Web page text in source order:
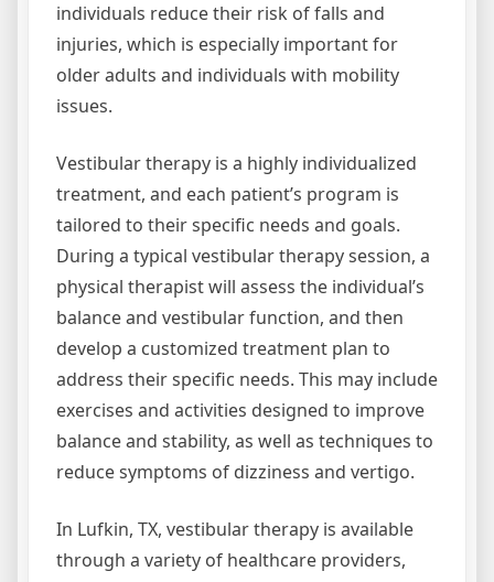
individuals reduce their risk of falls and
injuries, which is especially important for
older adults and individuals with mobility
issues.
Vestibular therapy is a highly individualized
treatment, and each patient’s program is
tailored to their specific needs and goals.
During a typical vestibular therapy session, a
physical therapist will assess the individual’s
balance and vestibular function, and then
develop a customized treatment plan to
address their specific needs. This may include
exercises and activities designed to improve
balance and stability, as well as techniques to
reduce symptoms of dizziness and vertigo.
In Lufkin, TX, vestibular therapy is available
through a variety of healthcare providers,